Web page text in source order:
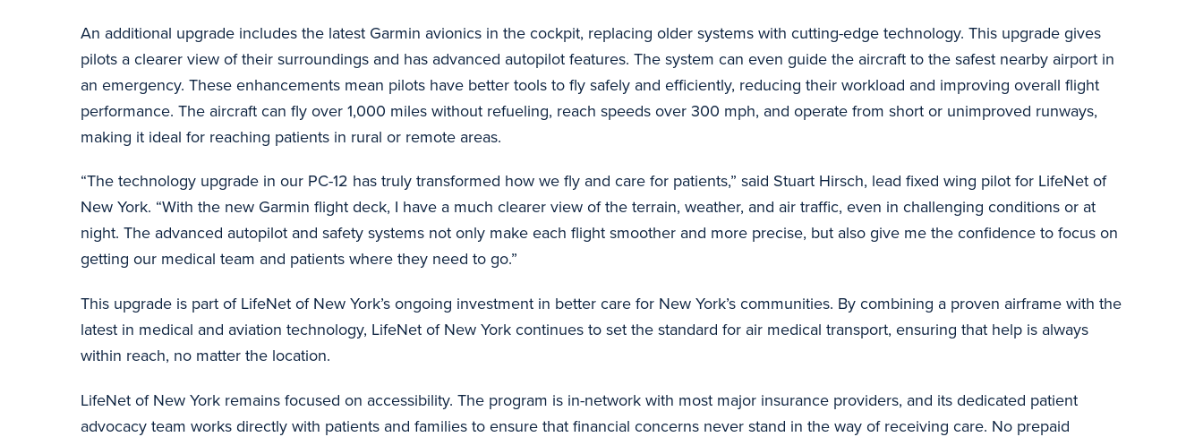
An additional upgrade includes the latest Garmin avionics in the cockpit, replacing older systems with cutting-edge technology. This upgrade gives
pilots a clearer view of their surroundings and has advanced autopilot features. The system can even guide the aircraft to the safest nearby airport in
an emergency. These enhancements mean pilots have better tools to fly safely and efficiently, reducing their workload and improving overall flight
performance. The aircraft can fly over 1,000 miles without refueling, reach speeds over 300 mph, and operate from short or unimproved runways,
making it ideal for reaching patients in rural or remote areas.
“The technology upgrade in our PC-12 has truly transformed how we fly and care for patients,” said Stuart Hirsch, lead fixed wing pilot for LifeNet of
New York. “With the new Garmin flight deck, I have a much clearer view of the terrain, weather, and air traffic, even in challenging conditions or at
night. The advanced autopilot and safety systems not only make each flight smoother and more precise, but also give me the confidence to focus on
getting our medical team and patients where they need to go.”
This upgrade is part of LifeNet of New York’s ongoing investment in better care for New York’s communities. By combining a proven airframe with the
latest in medical and aviation technology, LifeNet of New York continues to set the standard for air medical transport, ensuring that help is always
within reach, no matter the location.
LifeNet of New York remains focused on accessibility. The program is in-network with most major insurance providers, and its dedicated patient
advocacy team works directly with patients and families to ensure that financial concerns never stand in the way of receiving care. No prepaid